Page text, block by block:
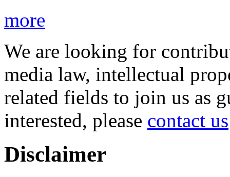
more
We are looking for
media law, intellectual
related fields to join us as
interested, please contact us
Disclaimer